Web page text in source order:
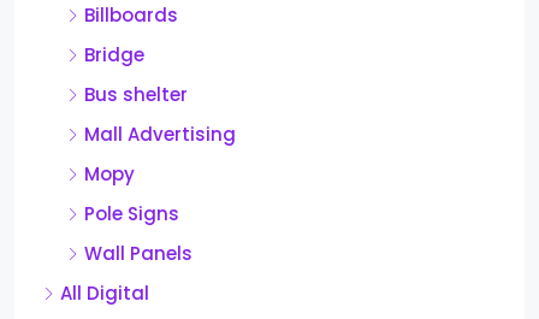
Billboards
Bridge
Bus shelter
Mall Advertising
Mopy
Pole Signs
Wall Panels
All Digital